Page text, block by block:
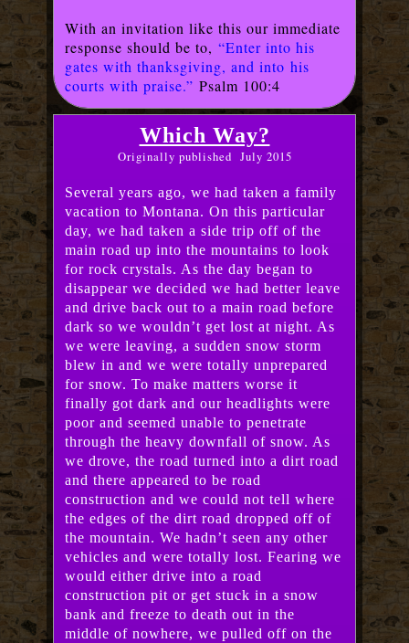
With an invitation like this our immediate
response should be to, “Enter into his
gates with thanksgiving, and intohis
courts with praise.” Psalm 100:4
Which Way?
Originally published July 2015
Several years ago, we had taken a family
vacation to Montana. On this particular
day, we had taken a side trip off of the
main road up into the mountains to look
for rock crystals. As the day began to
disappear we decided we had better leave
and drive back out to a main road before
dark so we wouldn’t get lost at night. As
we were leaving, a sudden snow storm
blew in and we were totally unprepared
for snow. To make matters worse it
finally got dark and our headlights were
poor and seemed unable to penetrate
through the heavy downfall of snow. As
we drove, the road turned into a dirt road
and there appeared to be road
construction and we could not tell where
the edges of the dirt road dropped off of
the mountain. We hadn’t seen any other
vehicles and were totally lost. Fearing we
would either drive into a road
construction pit or get stuck in a snow
bank and freeze to death out in the
middle of nowhere, we pulled off on the